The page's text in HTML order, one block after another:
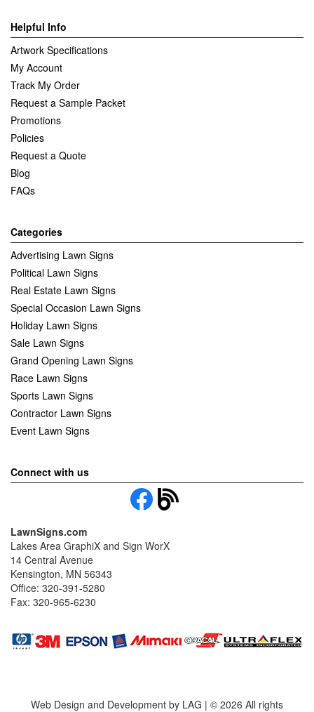
Helpful Info
Artwork Specifications
My Account
Track My Order
Request a Sample Packet
Promotions
Policies
Request a Quote
Blog
FAQs
Categories
Advertising Lawn Signs
Political Lawn Signs
Real Estate Lawn Signs
Special Occasion Lawn Signs
Holiday Lawn Signs
Sale Lawn Signs
Grand Opening Lawn Signs
Race Lawn Signs
Sports Lawn Signs
Contractor Lawn Signs
Event Lawn Signs
Connect with us
LawnSigns.com
Lakes Area GraphiX and Sign WorX
14 Central Avenue
Kensington, MN 56343
Office: 320-391-5280
Fax: 320-965-6230
Web Design and Development by LAG | © 2026 All rights